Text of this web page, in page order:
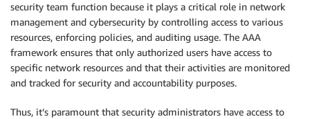
security team function because it plays a critical role in network
management and cybersecurity by controlling access to various
resources, enforcing policies, and auditing usage. The AAA
framework ensures that only authorized users have access to
specific network resources and that their activities are monitored
and tracked for security and accountability purposes.
Thus, it’s paramount that security administrators have access to